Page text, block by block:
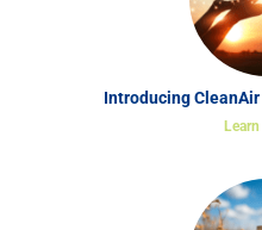
Introducing